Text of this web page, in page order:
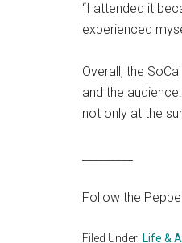
“I attended it
experienced
Overall, the
and the
not only at the
Follow the
Filed Under: Life &